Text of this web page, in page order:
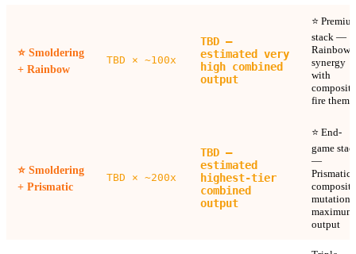
⭐ Smoldering
+ Rainbow
TBD × ~100x
TBD —
estimated very
high combined
output
⭐
stack —
Rainbow
synergy
with
composite
fire theme
⭐ Smoldering
+ Prismatic
TBD × ~200x
TBD —
estimated
highest-tier
combined
output
⭐ End-
game
—
Prismatic
composite
mutation
maximum
output